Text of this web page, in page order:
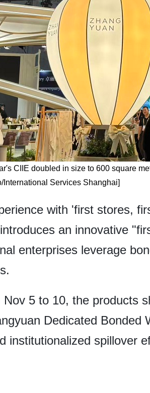
CIIE doubled in size to 600 square
Services Shanghai]
with 'first stores,
an innovative
enterprises leverage
5 to 10, the products
Dedicated Bonded
institutionalized spillover